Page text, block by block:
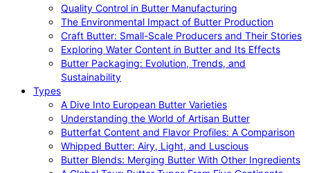
Quality Control in Butter Manufacturing
The Environmental Impact of Butter Production
Craft Butter: Small-Scale Producers and Their Stories
Exploring Water Content in Butter and Its Effects
Butter Packaging: Evolution, Trends, and
Sustainability
Types
A Dive Into European Butter Varieties
Understanding the World of Artisan Butter
Butterfat Content and Flavor Profiles: A Comparison
Whipped Butter: Airy, Light, and Luscious
Butter Blends: Merging Butter With Other Ingredients